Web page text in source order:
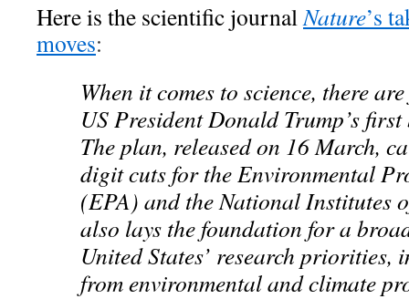
Here is the scientific journalNature’s
moves:
When it comes to science, there
US President Donald Trump’s
The plan, released on 16 March,
digit cuts for the Environmental
(EPA) and the National Institutes
also lays the foundation for a
United States’ research priorities,
from environmental and climate